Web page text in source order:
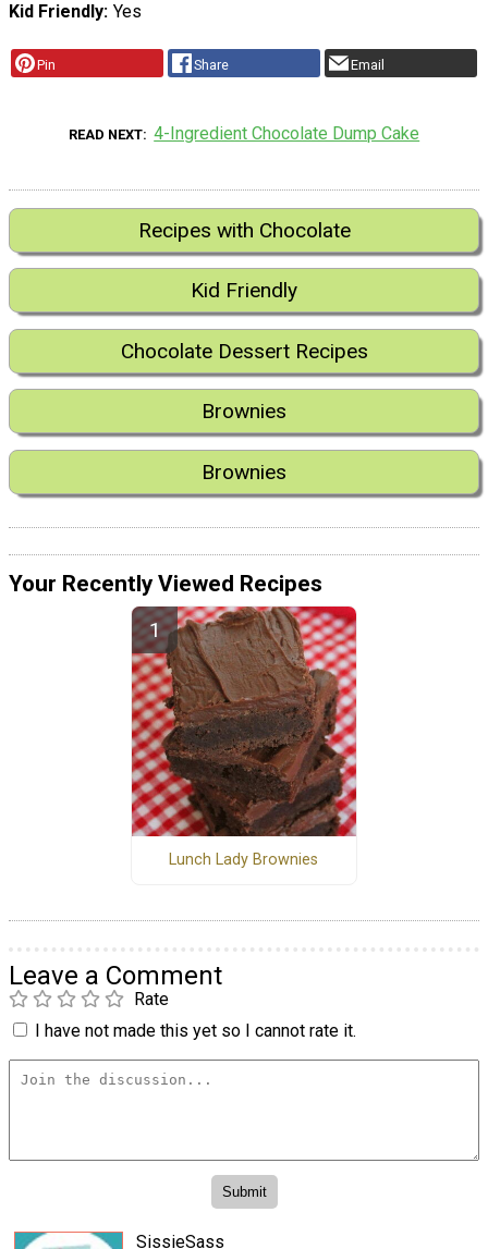
Kid Friendly Yes
Pin Share Email
READ NEXT 4-Ingredient Chocolate Dump Cake
Recipes with Chocolate
Kid Friendly
Chocolate Dessert Recipes
Brownies
Brownies
Your Recently Viewed Recipes
Lunch Lady Brownies
Leave a Comment
Rate
I have not made this yet so I cannot rate it.
SissieSass